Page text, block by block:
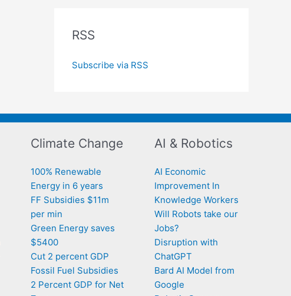
RSS
Subscribe via RSS
Climate Change
100% Renewable
Energy in 6 years
FF Subsidies $11m
per min
Green Energy saves
$5400
Cut 2 percent GDP
Fossil Fuel Subsidies
2 Percent GDP for Net
AI & Robotics
AI Economic
Improvement In
Knowledge Workers
Will Robots take our
Jobs?
Disruption with
ChatGPT
Bard AI Model from
Google